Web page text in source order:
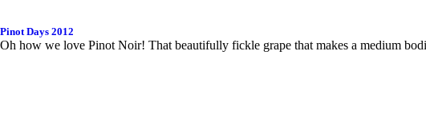
Pinot Days 2012
Oh how we love Pinot Noir! That beautifully fickle grape that makes a medium